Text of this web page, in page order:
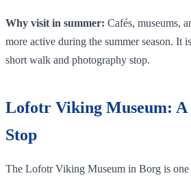
Why visit in summer: Cafés, museums,
more active during the summer season. It
short walk and photography stop.
Lofotr Viking Museum: A
Stop
The Lofotr Viking Museum in Borg is one